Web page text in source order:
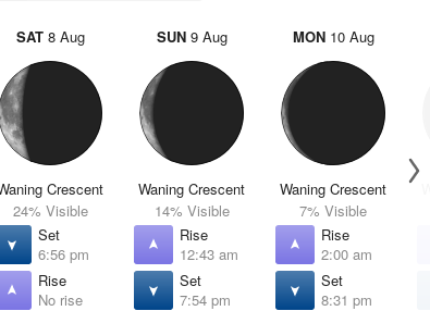
SAT8 Aug
Crescent
24% Visible
Set
6:56 pm
Rise
No rise
SUN9 Aug
Waning Crescent
14% Visible
Rise
12:43 am
Set
7:54 pm
MON10 Aug
Waning Crescent
7% Visible
Rise
2:00 am
Set
8:31 pm